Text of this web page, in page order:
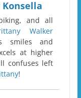
and all
Walker
smiles and
at higher
confuses left
!